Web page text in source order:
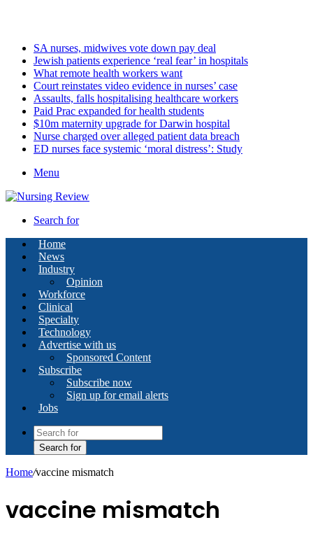
SA nurses, midwives vote down pay deal
Jewish patients experience ‘real fear’ in hospitals
What remote health workers want
Court reinstates video evidence in nurses’ case
Assaults, falls hospitalising healthcare workers
Paid Prac expanded for health students
$10m maternity upgrade for Darwin hospital
Nurse charged over alleged patient data breach
ED nurses face systemic ‘moral distress’: Study
Menu
Search for
Home
News
Industry
Opinion
Workforce
Clinical
Specialty
Technology
Advertise with us
Sponsored Content
Subscribe
Subscribe now
Sign up for email alerts
Jobs
Search for
Home/vaccine mismatch
vaccine mismatch